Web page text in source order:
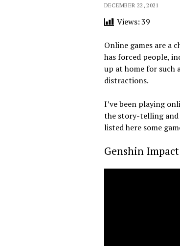
DECEMBER 22, 2021
Views:39
Online games are a
has forced people,
up at home for such
distractions.
I’ve been playing
the story-telling and
listed here some
Genshin